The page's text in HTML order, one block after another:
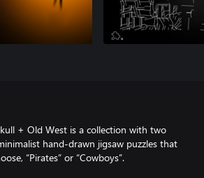
+ Old West is a collection with two
hand-drawn jigsaw puzzles that
“Pirates” or “Cowboys”.